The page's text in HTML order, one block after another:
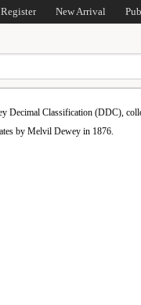
Register New Arrival